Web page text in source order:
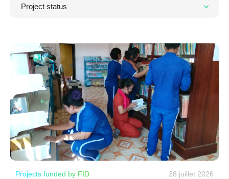
Projects funded by FID 28 juillet 2026